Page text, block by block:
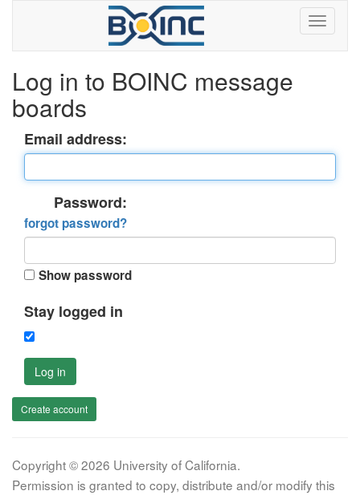
Log in to BOINC message
boards
Email address:
Password:
forgot password?
Show password
Stay logged in
Log in
Create account
Copyright © 2026 University of California.
Permission is granted to copy, distribute and/or modify this